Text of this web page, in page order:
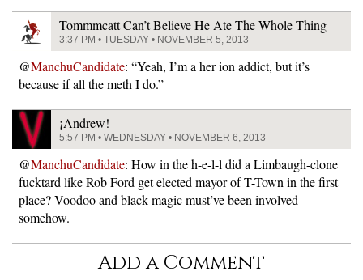
Tommmcatt Can’t Believe He Ate The Whole Thing
3:37 PM • TUESDAY • NOVEMBER 5, 2013
@ManchuCandidate: “Yeah, I’m a her ion addict, but it’s
because if all the meth I do.”
¡Andrew!
5:57 PM • WEDNESDAY • NOVEMBER 6, 2013
@ManchuCandidate: How in the h-e-l-l did a Limbaugh-clone
fucktard like Rob Ford get elected mayor of T-Town in the first
place? Voodoo and black magic must’ve been involved
somehow.
Add a Comment